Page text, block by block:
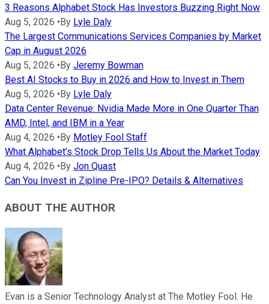
3 Reasons Alphabet Stock Has Investors Buzzing Right Now
Aug 5, 2026 • By Lyle Daly
The Largest Communications Services Companies by Market
Cap in August 2026
Aug 5, 2026 • By Jeremy Bowman
Best AI Stocks to Buy in 2026 and How to Invest in Them
Aug 5, 2026 • By Lyle Daly
Data Center Revenue: Nvidia Made More in One Quarter Than
AMD, Intel, and IBM in a Year
Aug 4, 2026 • By Motley Fool Staff
What Alphabet’s Stock Drop Tells Us About the Market Today
Aug 4, 2026 • By Jon Quast
Can You Invest in Zipline Pre-IPO? Details & Alternatives
ABOUT THE AUTHOR
Evan is a Senior Technology Analyst at The Motley Fool. He